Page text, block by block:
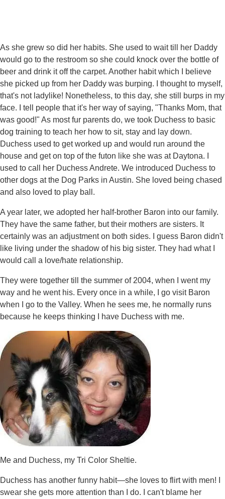
As she grew so did her habits. She used to wait till her Daddy
would go to the restroom so she could knock over the bottle of
beer and drink it off the carpet. Another habit which I believe
she picked up from her Daddy was burping. I thought to myself,
that's not ladylike! Nonetheless, to this day, she still burps in my
face. I tell people that it's her way of saying, "Thanks Mom, that
was good!" As most fur parents do, we took Duchess to basic
dog training to teach her how to sit, stay and lay down.
Duchess used to get worked up and would run around the
house and get on top of the futon like she was at Daytona. I
used to call her Duchess Andrete. We introduced Duchess to
other dogs at the Dog Parks in Austin. She loved being chased
and also loved to play ball.
A year later, we adopted her half-brother Baron into our family.
They have the same father, but their mothers are sisters. It
certainly was an adjustment on both sides. I guess Baron didn't
like living under the shadow of his big sister. They had what I
would call a love/hate relationship.
They were together till the summer of 2004, when I went my
way and he went his. Every once in a while, I go visit Baron
when I go to the Valley. When he sees me, he normally runs
because he keeps thinking I have Duchess with me.
Me and Duchess, my Tri Color Sheltie.
Duchess has another funny habit—she loves to flirt with men! I
swear she gets more attention than I do. I can't blame her